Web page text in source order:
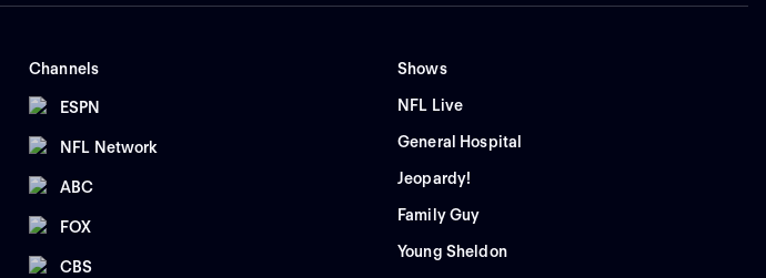
Channels
ESPN
NFL Network
ABC
FOX
CBS
Shows
NFL Live
General Hospital
Jeopardy!
Family Guy
Young Sheldon